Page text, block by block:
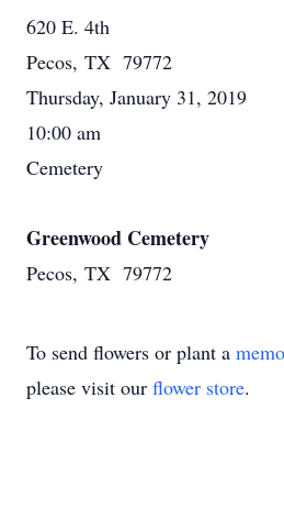
620 E. 4th
Pecos, TX 79772
Thursday, January 31, 2019
10:00 am
Cemetery
Greenwood Cemetery
Pecos, TX 79772
To send flowers or plant a
please visit our flower store.